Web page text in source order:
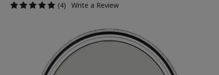
(4)
Write a Review